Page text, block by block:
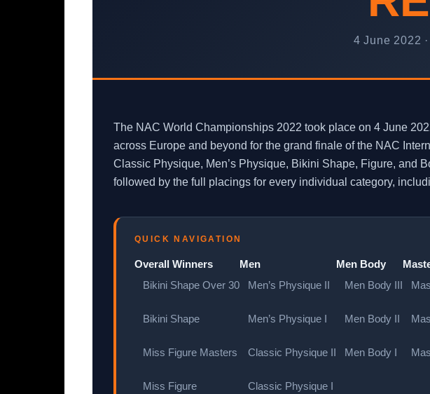
4 June 2022
The NAC World Championships 2022 took place on 4 June
across Europe and beyond for the grand finale of the NAC
Classic Physique, Men’s Physique, Bikini Shape, Figure, and
followed by the full placings for every individual category,
QUICK NAVIGATION
Overall Winners
Bikini Shape Over 30
Bikini Shape
Miss Figure Masters
Miss Figure
Men
Men’s Physique II
Men’s Physique I
Classic Physique II
Classic Physique I
Men Body
Men Body III
Men Body II
Men Body I